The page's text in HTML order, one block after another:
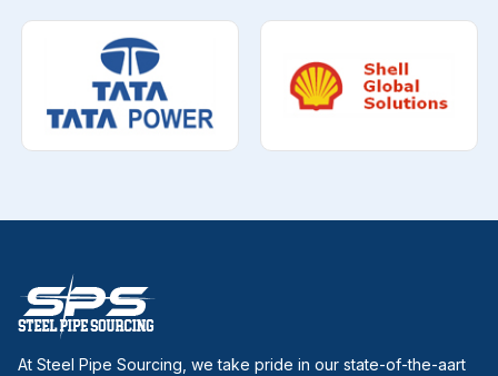
At Steel Pipe Sourcing, we take pride in our state-of-the-aart